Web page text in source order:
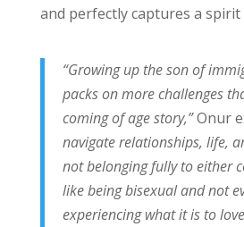
and perfectly captures a spirit
“Growing up the son of
packs on more challenges
coming of age story,”Onur
navigate relationships, life,
not belonging fully to either
like being bisexual and not
experiencing what it is to